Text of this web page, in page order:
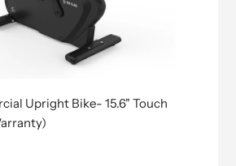
Upright Bike- 15.6" Touch